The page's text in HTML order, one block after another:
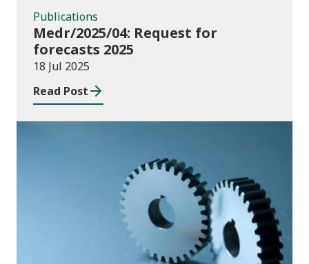
Publications
Medr/2025/04: Request for
forecasts 2025
18 Jul 2025
Read Post
Publications